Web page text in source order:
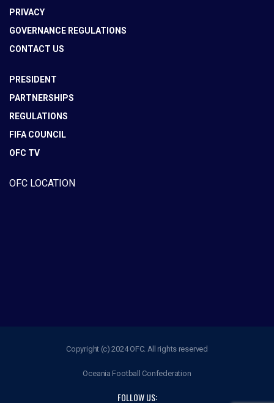
PRIVACY
GOVERNANCE REGULATIONS
CONTACT US
PRESIDENT
PARTNERSHIPS
REGULATIONS
FIFA COUNCIL
OFC TV
OFC LOCATION
Copyright (c) 2024 OFC. All rights reserved
Oceania Football Confederation
FOLLOW US: